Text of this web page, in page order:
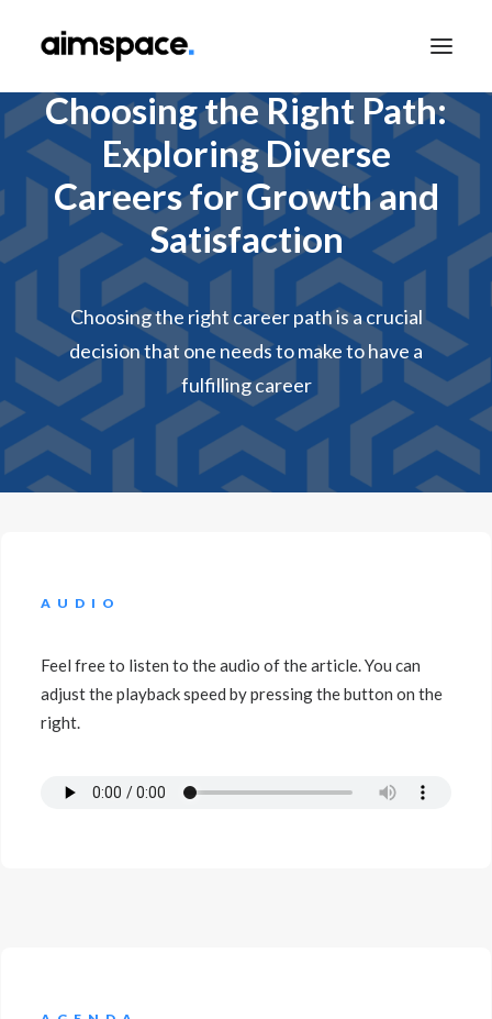
TALK TO SALES
APPLY TO LEARN
Choosing the Right Path:
Exploring Diverse
Careers for Growth and
Satisfaction
Choosing the right career path is a crucial
decision that one needs to make to have a
fulfilling career
AUDIO
Feel free to listen to the audio of the article. You can
adjust the playback speed by pressing the button on the
right.